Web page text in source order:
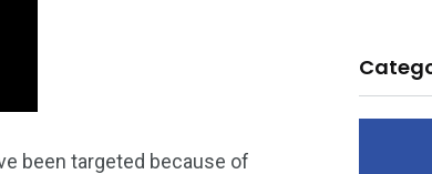
been targeted because of